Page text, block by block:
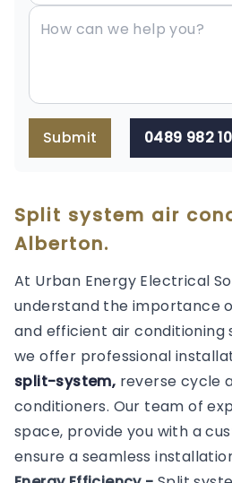
Submit 0489 982
Split system air
Alberton.
At Urban Energy Electrical
understand the importance
and efficient air conditioning
we offer professional
split-system, reverse cycle
conditioners. Our team of
space, provide you with a
ensure a seamless